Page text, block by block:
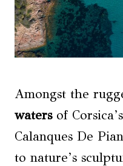
Amongst the
watersof
Calanques De
to nature’s